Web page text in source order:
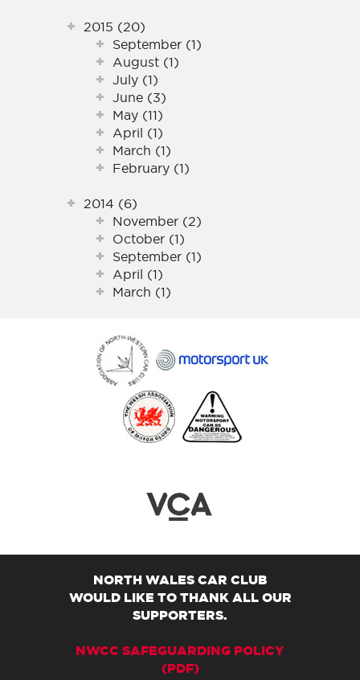
2015 (20)
September (1)
August (1)
July (1)
June (3)
May (11)
April (1)
March (1)
February (1)
2014 (6)
November (2)
October (1)
September (1)
April (1)
March (1)
NORTH WALES CAR CLUB
WOULD LIKE TO THANK ALL OUR
SUPPORTERS.
NWCC SAFEGUARDING POLICY
(PDF)